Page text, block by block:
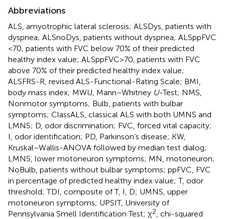
Abbreviations
ALS, amyotrophic lateral sclerosis; ALSDys, patients with
dyspnea; ALSnoDys, patients without dyspnea; ALSppFVC
<70, patients with FVC below 70% of their predicted
healthy index value; ALSppFVC >70, patients with FVC
above 70% of their predicted healthy index value;
ALSFRS-R, revised ALS-Functional-Rating Scale; BMI,
body mass index; MWU, Mann–Whitney U-Test; NMS,
Nonmotor symptoms; Bulb, patients with bulbar
symptoms; ClassALS, classical ALS with both UMNS and
LMNS; D, odor discrimination; FVC, forced vital capacity;
I, odor identification; PD, Parkinson’s disease; KW,
Kruskal–Wallis-ANOVA followed by median test dialog;
LMNS, lower motoneuron symptoms; MN, motoneuron;
NoBulb, patients without bulbar symptoms; ppFVC, FVC
in percentage of predicted healthy index value; T, odor
threshold; TDI, composite of T, I, D; UMNS, upper
motoneuron symptoms; UPSIT, University of
Pennsylvania Smell Identification Test; χ2 , chi-squared